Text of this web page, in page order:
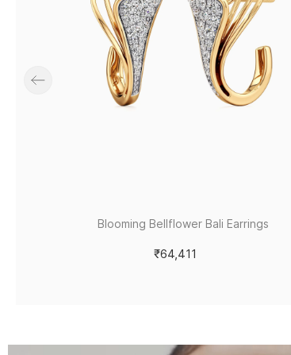
Blooming Bellflower Bali Earrings
₹64,411